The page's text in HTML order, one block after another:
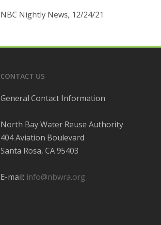
NBC Nightly News, 12/24/21
CONTACT US
General Contact Information
North Bay Water Reuse Authority
404 Aviation Boulevard
Santa Rosa, CA 95403
E-mail: info@nbwra.org